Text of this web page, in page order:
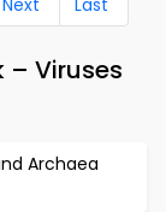
Next Last
– Viruses
Archaea